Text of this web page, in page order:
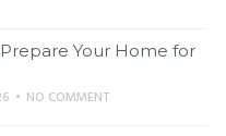
Your Home for
• NO COMMENT